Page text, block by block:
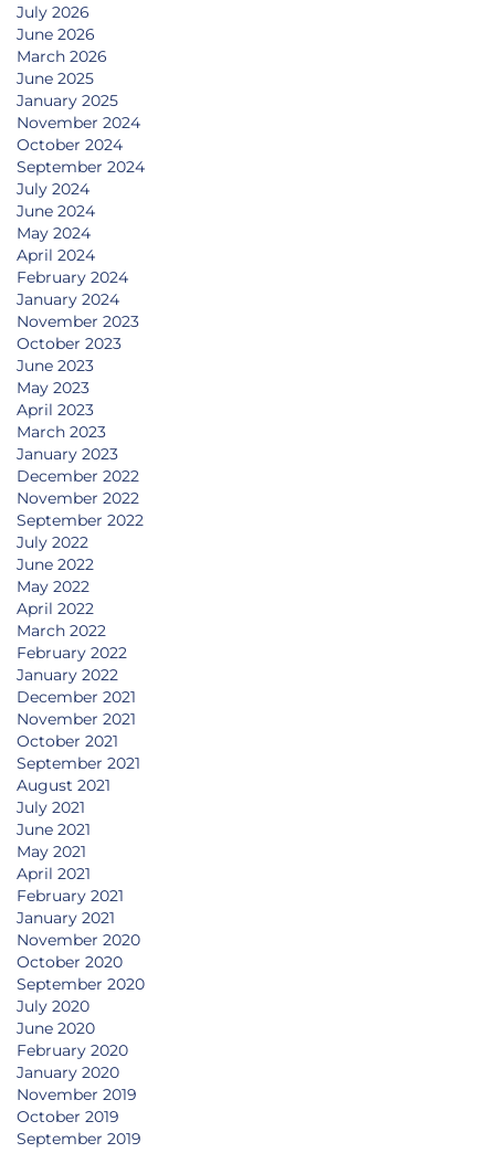
July 2026
June 2026
March 2026
June 2025
January 2025
November 2024
October 2024
September 2024
July 2024
June 2024
May 2024
April 2024
February 2024
January 2024
November 2023
October 2023
June 2023
May 2023
April 2023
March 2023
January 2023
December 2022
November 2022
September 2022
July 2022
June 2022
May 2022
April 2022
March 2022
February 2022
January 2022
December 2021
November 2021
October 2021
September 2021
August 2021
July 2021
June 2021
May 2021
April 2021
February 2021
January 2021
November 2020
October 2020
September 2020
July 2020
June 2020
February 2020
January 2020
November 2019
October 2019
September 2019